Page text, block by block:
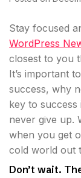
Stay focused
WordPress
closest to you
It’s important
success, why
key to
never give up.
when you get
cold world out
Don’t wait.